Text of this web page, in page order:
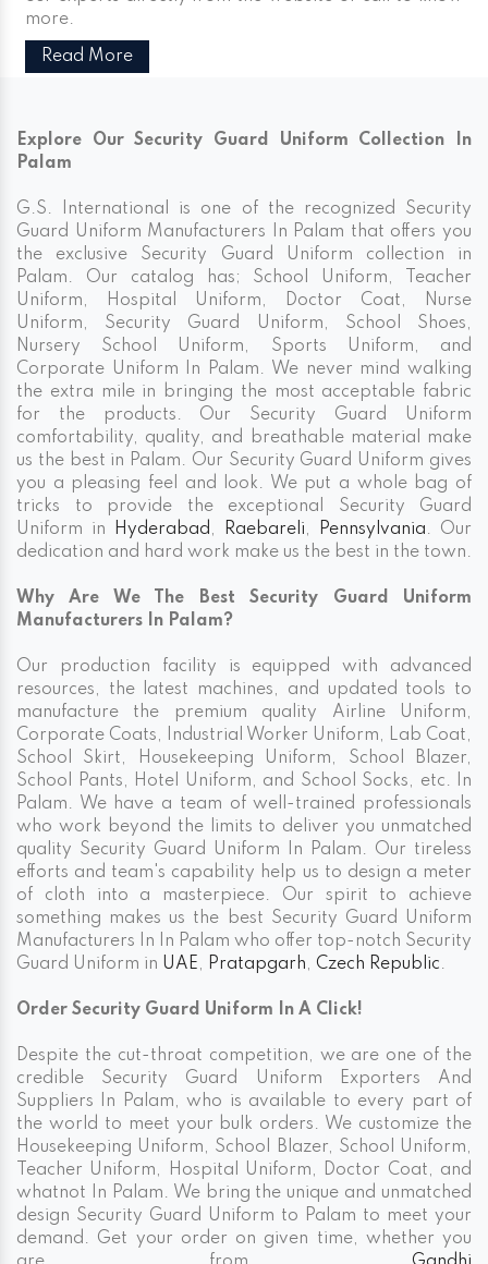
more.
Read More
Explore Our Security Guard Uniform Collection In
Palam
G.S. International is one of the recognized Security
Guard Uniform Manufacturers In Palam that offers you
the exclusive Security Guard Uniform collection in
Palam. Our catalog has; School Uniform, Teacher
Uniform, Hospital Uniform, Doctor Coat, Nurse
Uniform, Security Guard Uniform, School Shoes,
Nursery School Uniform, Sports Uniform, and
Corporate Uniform In Palam. We never mind walking
the extra mile in bringing the most acceptable fabric
for the products. Our Security Guard Uniform
comfortability, quality, and breathable material make
us the best in Palam. Our Security Guard Uniform gives
you a pleasing feel and look. We put a whole bag of
tricks to provide the exceptional Security Guard
Uniform in
Hyderabad , Raebareli, Pennsylvania. Our
dedication and hard work make us the best in the town.
Why Are We The Best Security Guard Uniform
Manufacturers In Palam?
Our production facility is equipped with advanced
resources, the latest machines, and updated tools to
manufacture the premium quality Airline Uniform,
Corporate Coats, Industrial Worker Uniform, Lab Coat,
School Skirt, Housekeeping Uniform, School Blazer,
School Pants, Hotel Uniform, and School Socks, etc. In
Palam. We have a team of well-trained professionals
who work beyond the limits to deliver you unmatched
quality Security Guard Uniform In Palam. Our tireless
efforts and team's capability help us to design a meter
of cloth into a masterpiece. Our spirit to achieve
something makes us the best Security Guard Uniform
Manufacturers In In Palam who offer top-notch Security
Guard Uniform in UAE, Pratapgarh, Czech Republic.
Order Security Guard Uniform In A Click!
Despite the cut-throat competition, we are one of the
credible Security Guard Uniform Exporters And
Suppliers In Palam, who is available to every part of
the world to meet your bulk orders. We customize the
Housekeeping Uniform, School Blazer, School Uniform,
Teacher Uniform, Hospital Uniform, Doctor Coat, and
whatnot In Palam. We bring the unique and unmatched
design Security Guard Uniform to Palam to meet your
demand. Get your order on given time, whether you